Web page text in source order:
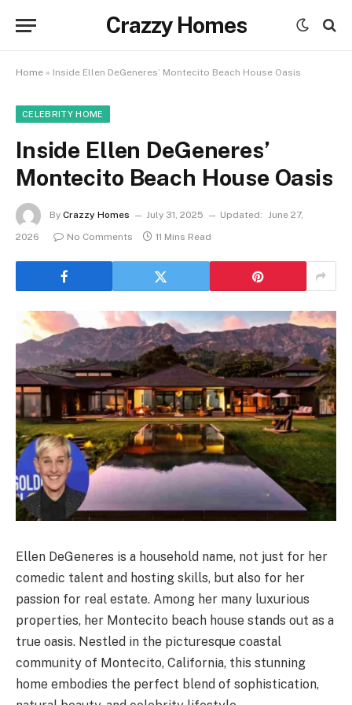
Crazzy Homes
Home » Inside Ellen DeGeneres’ Montecito Beach House Oasis
CELEBRITY HOME
Inside Ellen DeGeneres’
Montecito Beach House Oasis
By Crazzy Homes July 31, 2025 Updated: June 27,
2026
No Comments 11 Mins Read
Ellen DeGeneres is a household name, not just for her
comedic talent and hosting skills, but also for her
passion for real estate. Among her many luxurious
properties, her Montecito beach house stands out as a
true oasis. Nestled in the picturesque coastal
community of Montecito, California, this stunning
home embodies the perfect blend of sophistication,